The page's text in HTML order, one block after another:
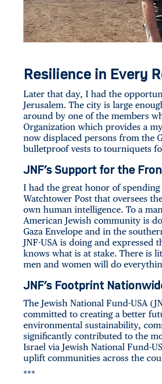
Resilience in Every
Later that day, I had the
Jerusalem. The city is large
around by one of the members
Organization which provides a
now displaced persons from the
bulletproof vests to tourniquets
JNF’s Support for the
I had the great honor of
Watchtower Post that oversees
own human intelligence. To a
American Jewish community is
Gaza Envelope and in the
JNF-USA is doing and
knows what is at stake. There is
men and women will do
JNF’s Footprint
The Jewish National Fund-USA
committed to creating a better
environmental sustainability,
significantly contributed to the
Israel via Jewish National Fund-
uplift communities across the
***